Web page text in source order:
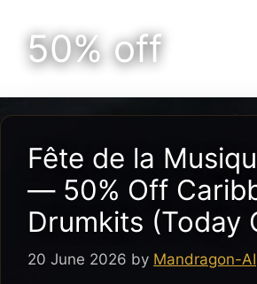
50% off
Fête de la
— 50% Off
Drumkits (Today
20 June 2026 by Mandragon-AI